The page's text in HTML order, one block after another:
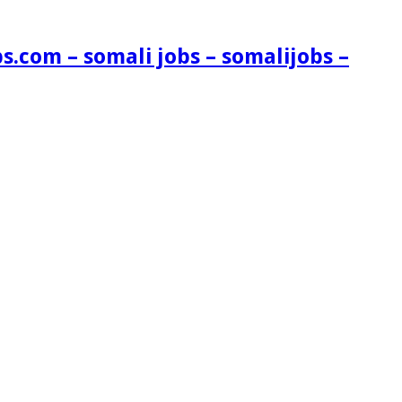
– somali jobs – somalijobs –